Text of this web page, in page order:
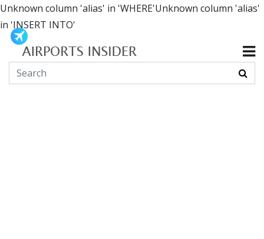
Unknown column 'alias' in 'WHERE'Unknown column 'alias'
in 'INSERT INTO'